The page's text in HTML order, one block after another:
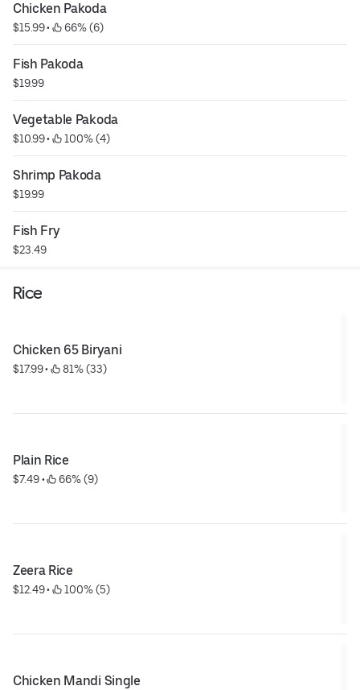
Chicken Pakoda
$15.99 • 66% (6)
Fish Pakoda
$19.99
Vegetable Pakoda
$10.99 • 100% (4)
Shrimp Pakoda
$19.99
Fish Fry
$23.49
Rice
Chicken 65 Biryani
$17.99 • 81% (33)
Plain Rice
$7.49 • 66% (9)
Zeera Rice
$12.49 • 100% (5)
Chicken Mandi Single